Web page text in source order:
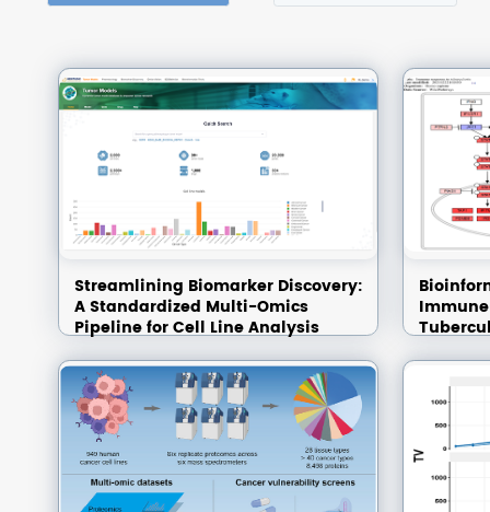
Streamlining Biomarker Discovery:
A Standardized Multi-Omics
Pipeline for Cell Line Analysis